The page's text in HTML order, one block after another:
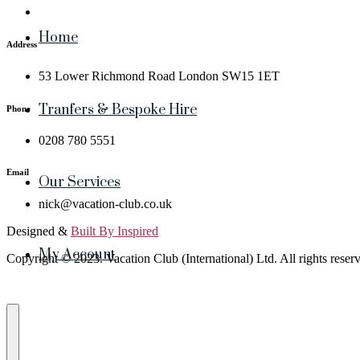
Home
Tranfers & Bespoke Hire
Our Services
My Account
Address
53 Lower Richmond Road London SW15 1ET
Phone
0208 780 5551
Email
nick@vacation-club.co.uk
Designed & Built By Inspired
Copyright © 2023. Vacation Club (International) Ltd. All rights